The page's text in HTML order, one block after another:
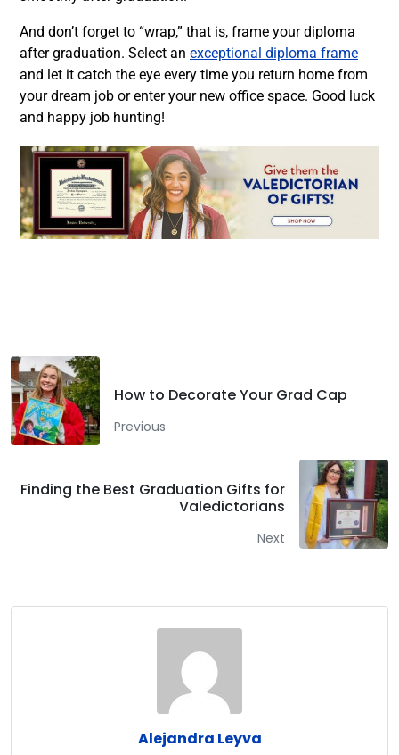
And don’t forget to “wrap,” that is, frame your diploma
after graduation. Select an exceptional diploma frame
and let it catch the eye every time you return home from
your dream job or enter your new office space. Good luck
and happy job hunting!
How to Decorate Your Grad Cap
Previous
Finding the Best Graduation Gifts for
Valedictorians
Next
Alejandra Leyva